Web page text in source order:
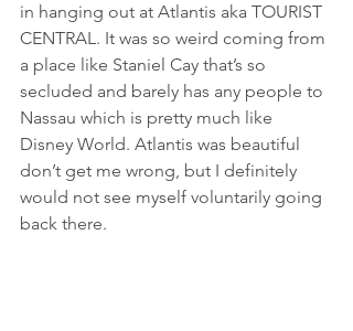
in hanging out at Atlantis aka TOURIST
CENTRAL. It was so weird coming from
a place like Staniel Cay that’s so
secluded and barely has any people to
Nassau which is pretty much like
Disney World. Atlantis was beautiful
don’t get me wrong, but I definitely
would not see myself voluntarily going
back there.